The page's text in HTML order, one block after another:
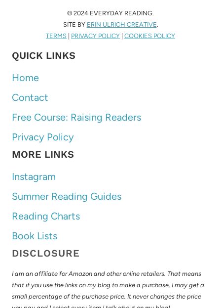
© 2024 EVERYDAY READING.
SITE BY ERIN ULRICH CREATIVE.
TERMS
PRIVACY POLICY COOKIES POLICY
QUICK LINKS
Home
Contact
Free Course: Raising Readers
Privacy Policy
MORE LINKS
Instagram
Summer Reading Guides
Reading Charts
Book Lists
DISCLOSURE
I am an affiliate for Amazon and other online retailers. That means
that if you use the links on my blog to make a purchase, I may get a
small percentage of the purchase price. It never changes the price